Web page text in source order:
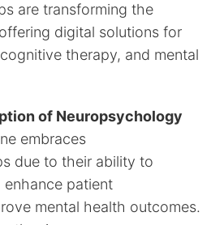
are transforming the
digital solutions for
therapy, and mental
of Neuropsychology
embraces
due to their ability to
enhance patient
mental health outcomes.